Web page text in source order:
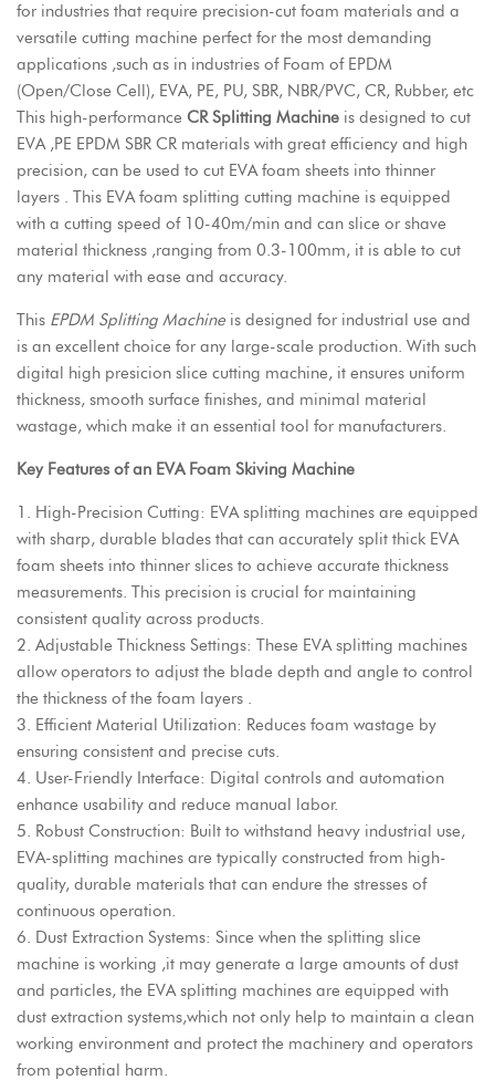
for industries that require precision-cut foam materials and a
versatile cutting machine perfect for the most demanding
applications ,such as in industries of Foam of EPDM
(Open/Close Cell), EVA, PE, PU, SBR, NBR/PVC, CR, Rubber, etc
This high-performance CR Splitting Machine is designed to cut
EVA ,PE EPDM SBR CR materials with great efficiency and high
precision, can be used to cut EVA foam sheets into thinner
layers . This EVA foam splitting cutting machine is equipped
with a cutting speed of 10-40m/min and can slice or shave
material thickness ,ranging from 0.3-100mm, it is able to cut
any material with ease and accuracy.
This EPDM Splitting Machine is designed for industrial use and
is an excellent choice for any large-scale production. With such
digital high presicion slice cutting machine, it ensures uniform
thickness, smooth surface finishes, and minimal material
wastage, which make it an essential tool for manufacturers.
Key Features of an EVA Foam Skiving Machine
1. High-Precision Cutting: EVA splitting machines are equipped
with sharp, durable blades that can accurately split thick EVA
foam sheets into thinner slices to achieve accurate thickness
measurements. This precision is crucial for maintaining
consistent quality across products.
2. Adjustable Thickness Settings: These EVA splitting machines
allow operators to adjust the blade depth and angle to control
the thickness of the foam layers .
3. Efficient Material Utilization: Reduces foam wastage by
ensuring consistent and precise cuts.
4. User-Friendly Interface: Digital controls and automation
enhance usability and reduce manual labor.
5. Robust Construction: Built to withstand heavy industrial use,
EVA-splitting machines are typically constructed from high-
quality, durable materials that can endure the stresses of
continuous operation.
6. Dust Extraction Systems: Since when the splitting slice
machine is working ,it may generate a large amounts of dust
and particles, the EVA splitting machines are equipped with
dust extraction systems,which not only help to maintain a clean
working environment and protect the machinery and operators
from potential harm.